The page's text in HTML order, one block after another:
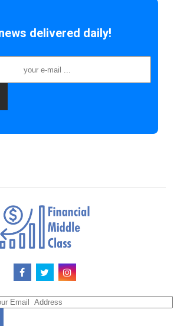
delivered daily!